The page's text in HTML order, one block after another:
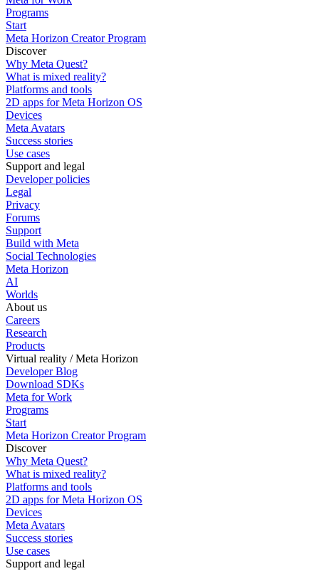
Programs
Start
Meta Horizon Creator Program
Discover
Why Meta Quest?
What is mixed reality?
Platforms and tools
2D apps for Meta Horizon OS
Devices
Meta Avatars
Success stories
Use cases
Support and legal
Developer policies
Legal
Privacy
Forums
Support
Build with Meta
Social Technologies
Meta Horizon
AI
Worlds
About us
Careers
Research
Products
Virtual reality / Meta Horizon
Developer Blog
Download SDKs
Meta for Work
Programs
Start
Meta Horizon Creator Program
Discover
Why Meta Quest?
What is mixed reality?
Platforms and tools
2D apps for Meta Horizon OS
Devices
Meta Avatars
Success stories
Use cases
Support and legal